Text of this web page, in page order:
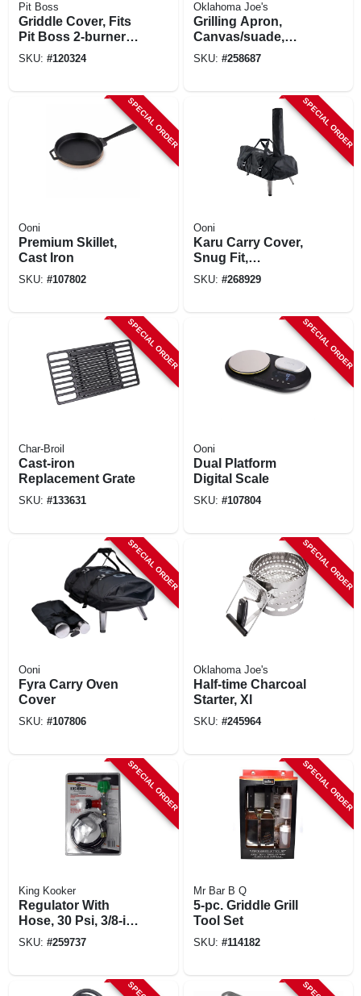
Pit Boss
Griddle Cover, Fits
Pit Boss 2-burner
Ultimate Griddle
SKU: #120324
Oklahoma Joe's
Grilling Apron,
Canvas/suade,
Gray/black
SKU: #258687
SPECIAL ORDER
Ooni
Premium Skillet,
Cast Iron
SKU: #107802
SPECIAL ORDER
Ooni
Karu Carry Cover,
Snug Fit,
Waterproof
SKU: #268929
SPECIAL ORDER
Char-Broil
Cast-iron
Replacement Grate
SKU: #133631
SPECIAL ORDER
Ooni
Dual Platform
Digital Scale
SKU: #107804
SPECIAL ORDER
Ooni
Fyra Carry Oven
Cover
SKU: #107806
SPECIAL ORDER
Oklahoma Joe's
Half-time Charcoal
Starter, Xl
SKU: #245964
SPECIAL ORDER
King Kooker
Regulator With
Hose, 30 Psi, 3/8-in.
Female Flare X 30-
SKU: #259737
SPECIAL ORDER
Mr Bar B Q
5-pc. Griddle Grill
Tool Set
SKU: #114182